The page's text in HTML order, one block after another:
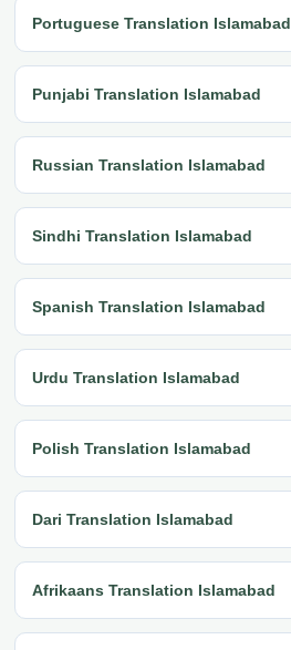
Portuguese Translation Islamabad
Punjabi Translation Islamabad
Russian Translation Islamabad
Sindhi Translation Islamabad
Spanish Translation Islamabad
Urdu Translation Islamabad
Polish Translation Islamabad
Dari Translation Islamabad
Afrikaans Translation Islamabad